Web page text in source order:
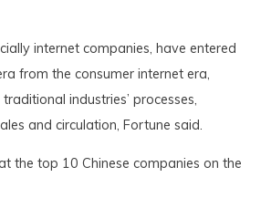
internet companies, have entered
from the consumer internet era,
industries’ processes,
and circulation, Fortune said.
the top 10 Chinese companies on the